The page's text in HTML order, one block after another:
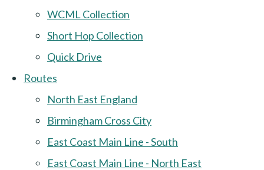
WCML Collection
Short Hop Collection
Quick Drive
Routes
North East England
Birmingham Cross City
East Coast Main Line - South
East Coast Main Line - North East